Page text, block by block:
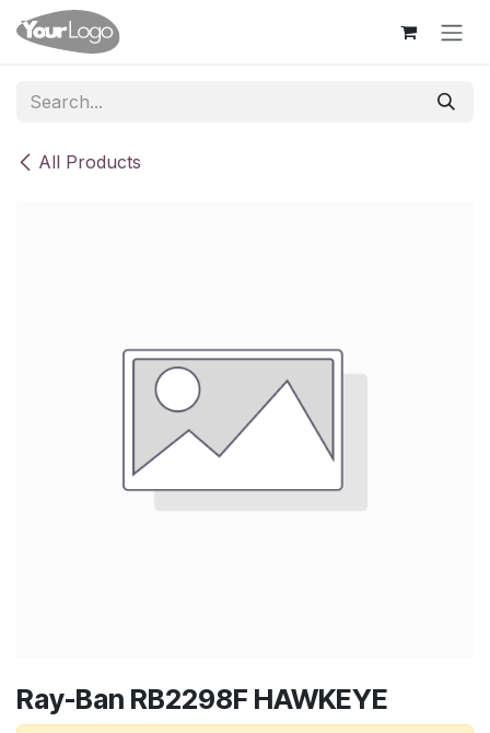
Skip to Content
All Products
Ray-Ban RB2298F HAWKEYE